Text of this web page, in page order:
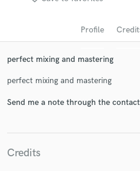
Profile
perfect mixing and mastering
perfect mixing and mastering
Send me a note through the
Credits
Get Free